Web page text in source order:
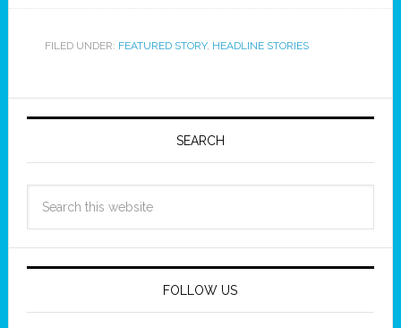
FILED UNDER: FEATURED STORY, HEADLINE STORIES
SEARCH
FOLLOW US